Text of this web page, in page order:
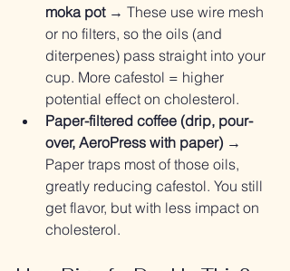
moka pot → These use wire mesh
or no filters, so the oils (and
diterpenes) pass straight into your
cup. More cafestol = higher
potential effect on cholesterol.
Paper-filtered coffee (drip, pour-
over, AeroPress with paper) →
Paper traps most of those oils,
greatly reducing cafestol. You still
get flavor, but with less impact on
cholesterol.